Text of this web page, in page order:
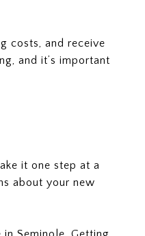
costs, and receive
and it’s important
it one step at a
about your new